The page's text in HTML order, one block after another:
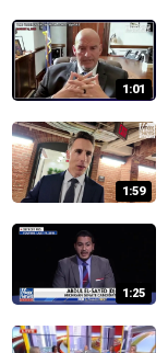
1:01
1:59
1:25